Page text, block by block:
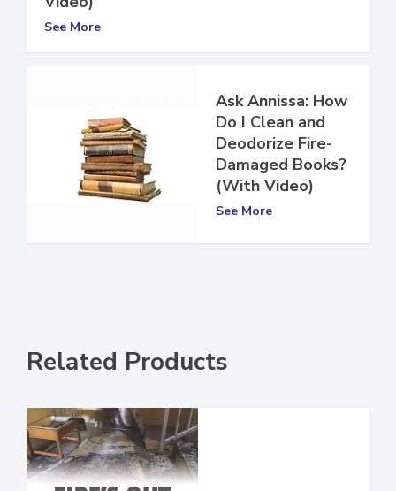
See More
Ask Annissa: How
Do I Clean and
Deodorize Fire-
Damaged Books?
(With Video)
See More
Related Products